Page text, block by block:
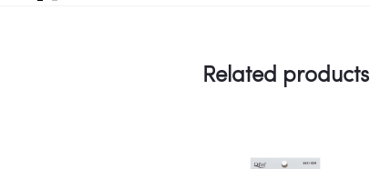
Related products